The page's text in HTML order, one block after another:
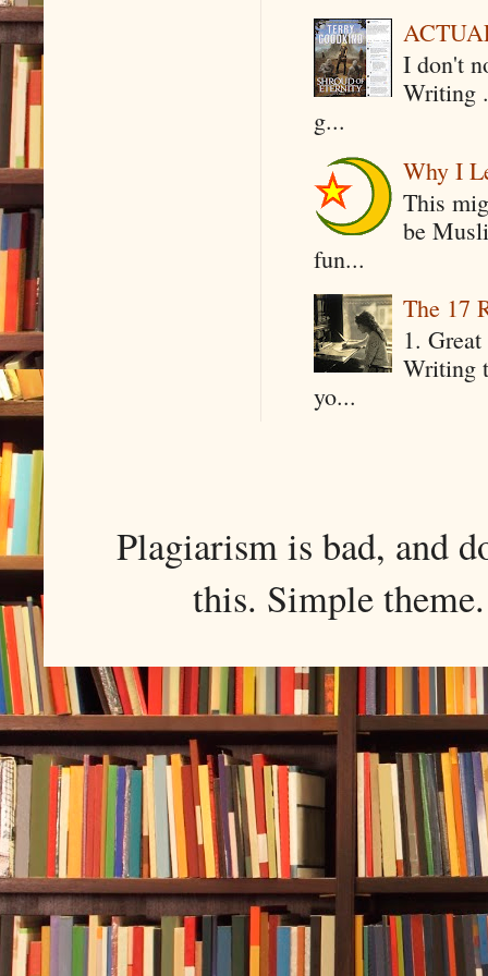
I don't
Writing
g...
Why I
This
be
fun...
The 17
1.
Writing
yo...
Plagiarism is bad, and
this. Simple